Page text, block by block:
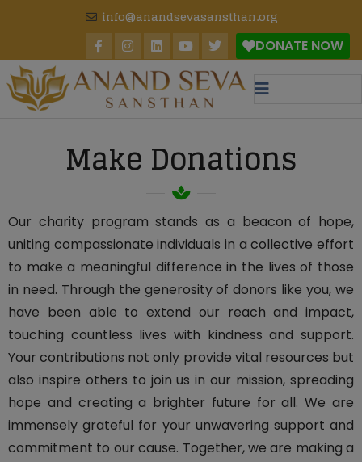
info@anandsevasansthan.org
DONATE NOW
Make Donations
Our charity program stands as a beacon of hope,
uniting compassionate individuals in a collective effort
to make a meaningful difference in the lives of those
in need. Through the generosity of donors like you, we
have been able to extend our reach and impact,
touching countless lives with kindness and support.
Your contributions not only provide vital resources but
also inspire others to join us in our mission, spreading
hope and creating a brighter future for all. We are
immensely grateful for your unwavering support and
commitment to our cause. Together, we are making a